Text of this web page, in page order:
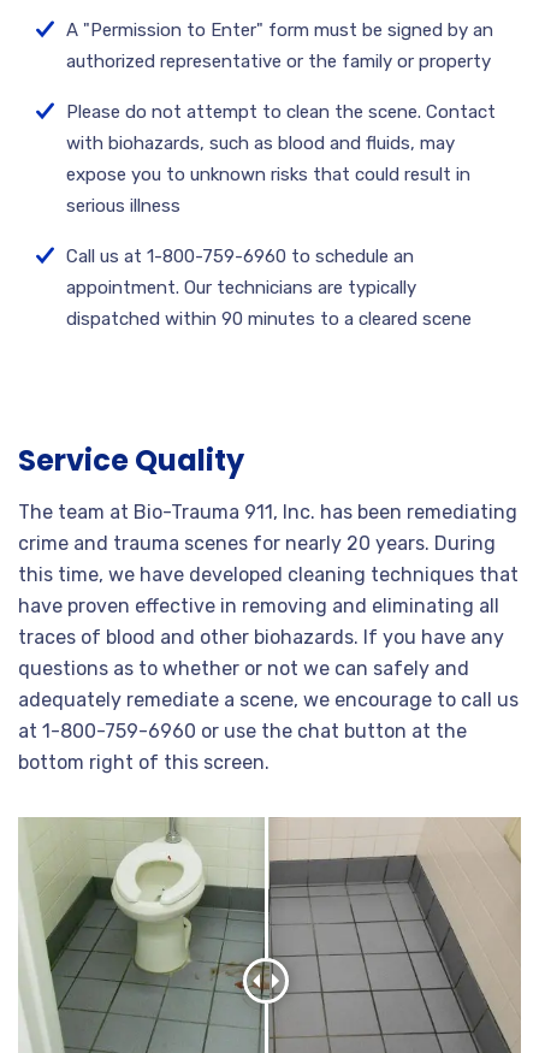
A "Permission to Enter" form must be signed by an
authorized representative or the family or property
Please do not attempt to clean the scene. Contact
with biohazards, such as blood and fluids, may
expose you to unknown risks that could result in
serious illness
Call us at 1-800-759-6960 to schedule an
appointment. Our technicians are typically
dispatched within 90 minutes to a cleared scene
Service Quality
The team at Bio-Trauma 911, Inc. has been remediating
crime and trauma scenes for nearly 20 years. During
this time, we have developed cleaning techniques that
have proven effective in removing and eliminating all
traces of blood and other biohazards. If you have any
questions as to whether or not we can safely and
adequately remediate a scene, we encourage to call us
at 1-800-759-6960 or use the chat button at the
bottom right of this screen.